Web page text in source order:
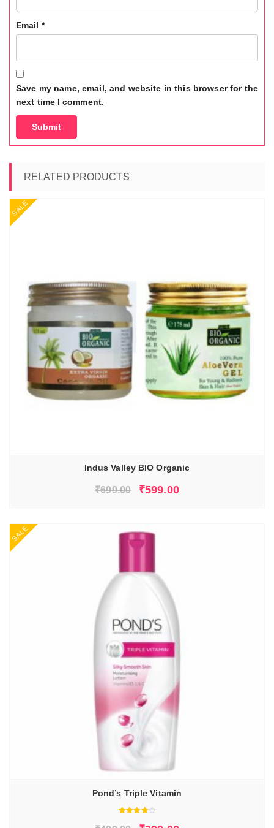
Email *
Save my name, email, and website in this browser for the
next time I comment.
RELATED PRODUCTS
SALE
Indus Valley BIO Organic
₹699.00
Original
₹699.00.
₹599.00Current
SALE
Pond’s Triple Vitamin